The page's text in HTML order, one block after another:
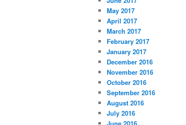
May 2017
April 2017
March 2017
February 2017
January 2017
December 2016
November 2016
October 2016
September 2016
August 2016
July 2016
June 2016